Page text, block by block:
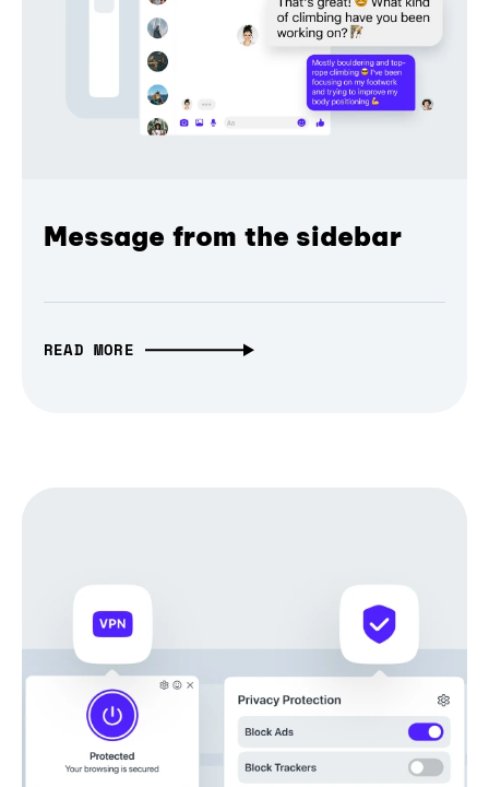
Message from the sidebar
READ MORE